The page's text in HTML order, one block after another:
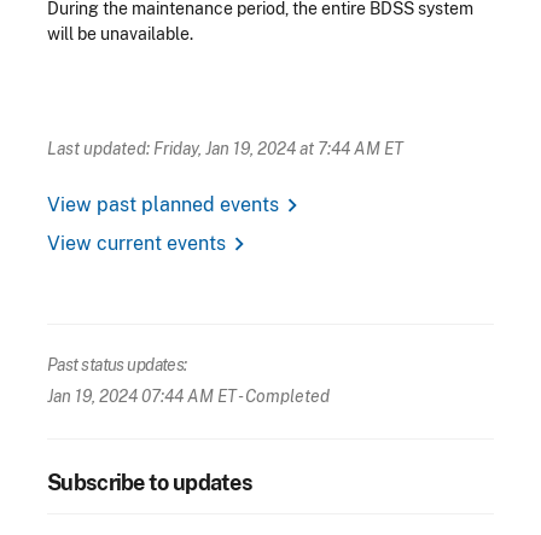
During the maintenance period, the entire BDSS system
will be unavailable.
Last updated: Friday, Jan 19, 2024 at 7:44 AM ET
View past planned events chevron_right
View current events chevron_right
Past status updates:
Jan 19, 2024 07:44 AM ET- Completed
Subscribe to updates